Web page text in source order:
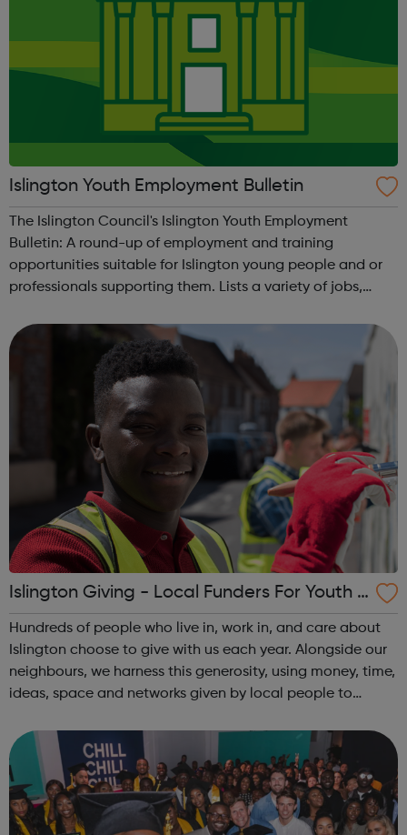
Islington Youth Employment Bulletin
The Islington Council's Islington Youth Employment
Bulletin: A round-up of employment and training
opportunities suitable for Islington young people and or
professionals supporting them. Lists a variety of jobs,
events available to Islington r...
Islington Giving - Local Funders For Youth P
roject
Hundreds of people who live in, work in, and care about
Islington choose to give with us each year. Alongside our
neighbours, we harness this generosity, using money, time,
ideas, space and networks given by local people to
apply for funding throug...